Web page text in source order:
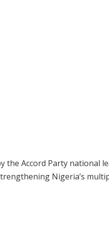
Accord Party national
Nigeria’s